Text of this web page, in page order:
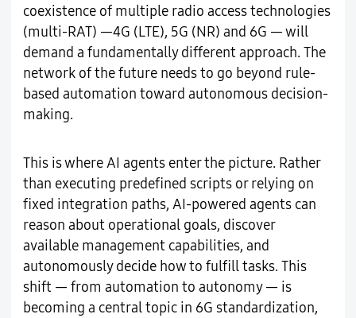
coexistence of multiple radio access technologies
(multi-RAT) —4G (LTE), 5G (NR) and 6G — will
demand a fundamentally different approach. The
network of the future needs to go beyond rule-
based automation toward autonomous decision-
making.
This is where AI agents enter the picture. Rather
than executing predefined scripts or relying on
fixed integration paths, AI-powered agents can
reason about operational goals, discover
available management capabilities, and
autonomously decide how to fulfill tasks. This
shift — from automation to autonomy — is
becoming a central topic in 6G standardization,